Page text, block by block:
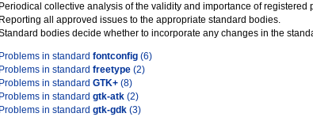
Periodical collective analysis of the validity and importance of registered
Reporting all approved issues to the appropriate standard bodies.
bodies decide whether to incorporate any changes in the
Problems in standard fontconfig (6)
Problems in standard freetype (2)
Problems in standard GTK+ (8)
Problems in standard gtk-atk (2)
Problems in standard gtk-gdk (3)